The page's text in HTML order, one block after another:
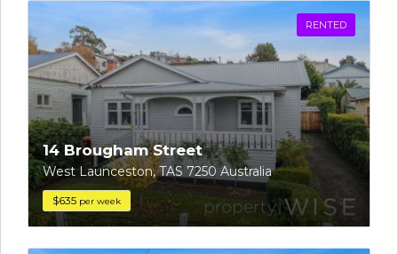
RENTED
14 Brougham Street
West Launceston, TAS 7250 Australia
$635 per week